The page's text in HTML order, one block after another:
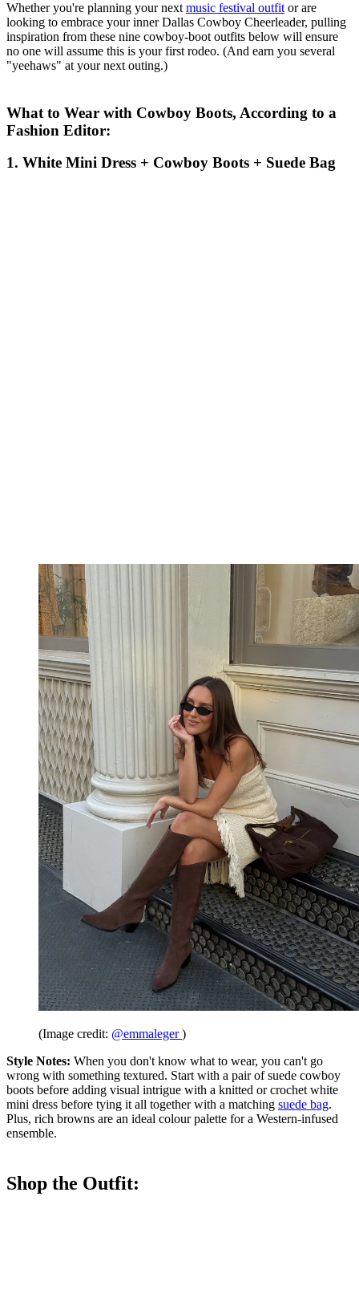
Whether you're planning your next music festival outfit or are
looking to embrace your inner Dallas Cowboy Cheerleader, pulling
inspiration from these nine cowboy-boot outfits below will ensure
no one will assume this is your first rodeo. (And earn you several
"yeehaws" at your next outing.)
What to Wear with Cowboy Boots, According to a
Fashion Editor:
1. White Mini Dress + Cowboy Boots + Suede Bag
(Image credit: @emmaleger)
Style Notes: When you don't know what to wear, you can't go
wrong with something textured. Start with a pair of suede cowboy
boots before adding visual intrigue with a knitted or crochet white
mini dress before tying it all together with a matching suede bag.
Plus, rich browns are an ideal colour palette for a Western-infused
ensemble.
Shop the Outfit: